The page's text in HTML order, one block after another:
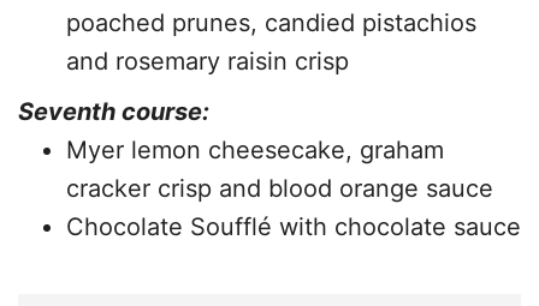
poached prunes, candied pistachios
and rosemary raisin crisp
Seventh course:
Myer lemon cheesecake, graham
cracker crisp and blood orange sauce
Chocolate Soufflé with chocolate sauce